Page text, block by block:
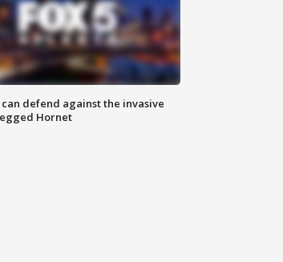
can defend against the invasive
Hornet